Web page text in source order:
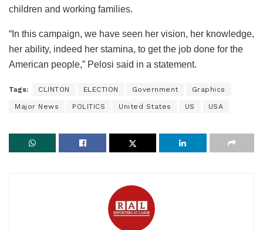
children and working families.
“In this campaign, we have seen her vision, her knowledge,
her ability, indeed her stamina, to get the job done for the
American people,” Pelosi said in a statement.
Tags: CLINTON ELECTION Government Graphics
Major News POLITICS United States US USA